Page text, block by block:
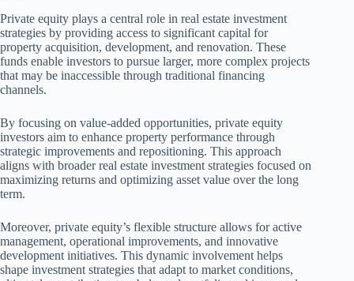
Private equity plays a central role in real estate investment
strategies by providing access to significant capital for
property acquisition, development, and renovation. These
funds enable investors to pursue larger, more complex projects
that may be inaccessible through traditional financing
channels.
By focusing on value-added opportunities, private equity
investors aim to enhance property performance through
strategic improvements and repositioning. This approach
aligns with broader real estate investment strategies focused on
maximizing returns and optimizing asset value over the long
term.
Moreover, private equity’s flexible structure allows for active
management, operational improvements, and innovative
development initiatives. This dynamic involvement helps
shape investment strategies that adapt to market conditions,